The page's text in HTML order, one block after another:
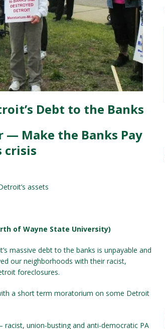
Debt to the Banks
— Make the Banks Pay
crisis
assets
of Wayne State University)
massive debt to the banks is unpayable and
our neighborhoods with their racist,
foreclosures.
a short term moratorium on some Detroit
union-busting and anti-democratic PA